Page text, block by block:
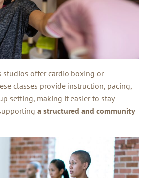
studios offer cardio boxing or
classes provide instruction, pacing,
setting, making it easier to stay
a structured and community